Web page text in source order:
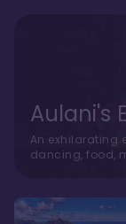
Aulani's
An exhilarating
dancing, food,